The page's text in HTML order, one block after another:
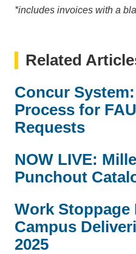
*includes invoices with a
Related
Concur
Process for
Requests
NOW LIVE:
Punchout
Work Stoppage
Campus
2025